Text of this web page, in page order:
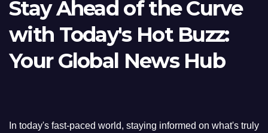
Stay Ahead of the Curve
with Today's Hot Buzz:
Your Global News Hub
In today's fast-paced world, staying informed on what's truly